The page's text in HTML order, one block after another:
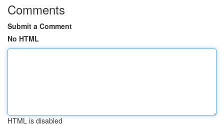
Comments
Submit a Comment
No HTML
HTML is disabled